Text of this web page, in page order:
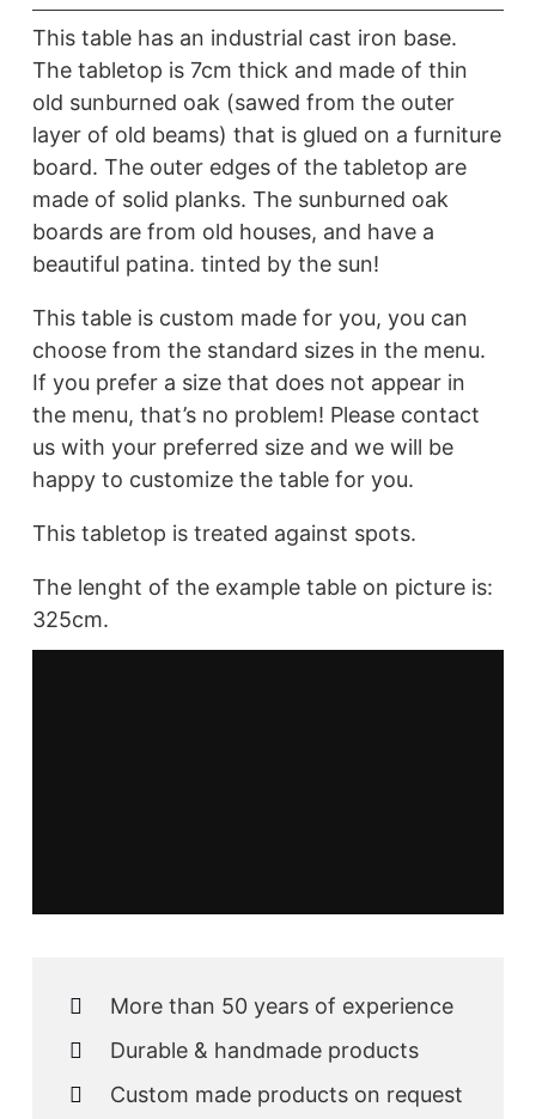
quantity
This table has an industrial cast iron base.
The tabletop is 7cm thick and made of thin
old sunburned oak (sawed from the outer
layer of old beams) that is glued on a furniture
board. The outer edges of the tabletop are
made of solid planks. The sunburned oak
boards are from old houses, and have a
beautiful patina. tinted by the sun!
This table is custom made for you, you can
choose from the standard sizes in the menu.
If you prefer a size that does not appear in
the menu, that’s no problem! Please contact
us with your preferred size and we will be
happy to customize the table for you.
This tabletop is treated against spots.
The lenght of the example table on picture is:
325cm.
More than 50 years of experience
Durable & handmade products
Custom made products on request